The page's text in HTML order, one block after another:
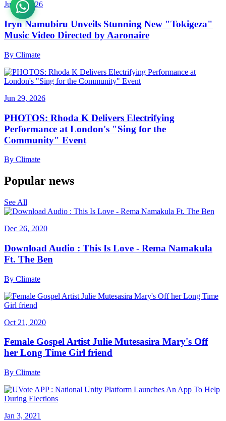
Jul 11, 2026
Iryn Namubiru Unveils Stunning New "Tokigeza"
Music Video Directed by Aaronaire
By Climate
Jun 29, 2026
PHOTOS: Rhoda K Delivers Electrifying
Performance at London's "Sing for the
Community" Event
By Climate
Popular news
See All
Dec 26, 2020
Download Audio : This Is Love - Rema Namakula
Ft. The Ben
By Climate
Oct 21, 2020
Female Gospel Artist Julie Mutesasira Mary's Off
her Long Time Girl friend
By Climate
Jan 3, 2021